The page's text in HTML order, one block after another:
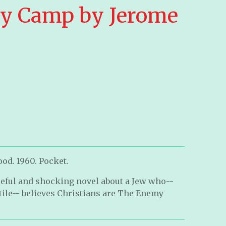
Camp by Jerome
1960. Pocket.
and shocking novel about a Jew who--
believes Christians are The Enemy